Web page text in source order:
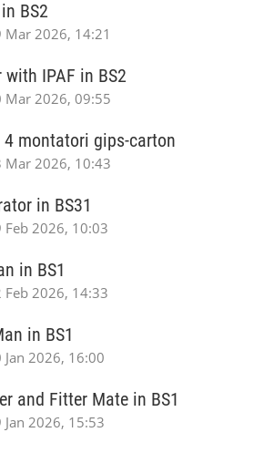
BS2
Mar 2026, 14:21
with IPAF in BS2
Mar 2026, 09:55
4 montatori gips-carton
Mar 2026, 10:43
in BS31
Feb 2026, 10:03
in BS1
Feb 2026, 14:33
in BS1
2026, 16:00
and Fitter Mate in BS1
2026, 15:53